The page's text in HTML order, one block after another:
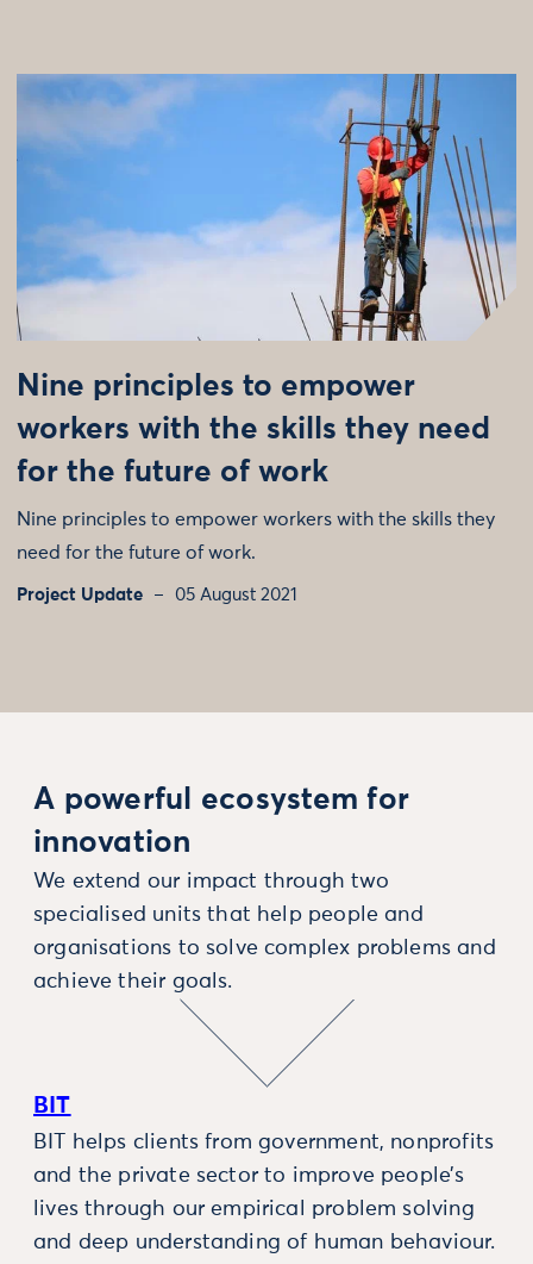
Nine principles to empower
workers with the skills they need
for the future of work
Nine principles to empower workers with the skills they
need for the future of work.
Project Update 05 August 2021
A powerful ecosystem for
innovation
We extend our impact through two
specialised units that help people and
organisations to solve complex problems and
achieve their goals.
BIT
BIT helps clients from government, nonprofits
and the private sector to improve people’s
lives through our empirical problem solving
and deep understanding of human behaviour.